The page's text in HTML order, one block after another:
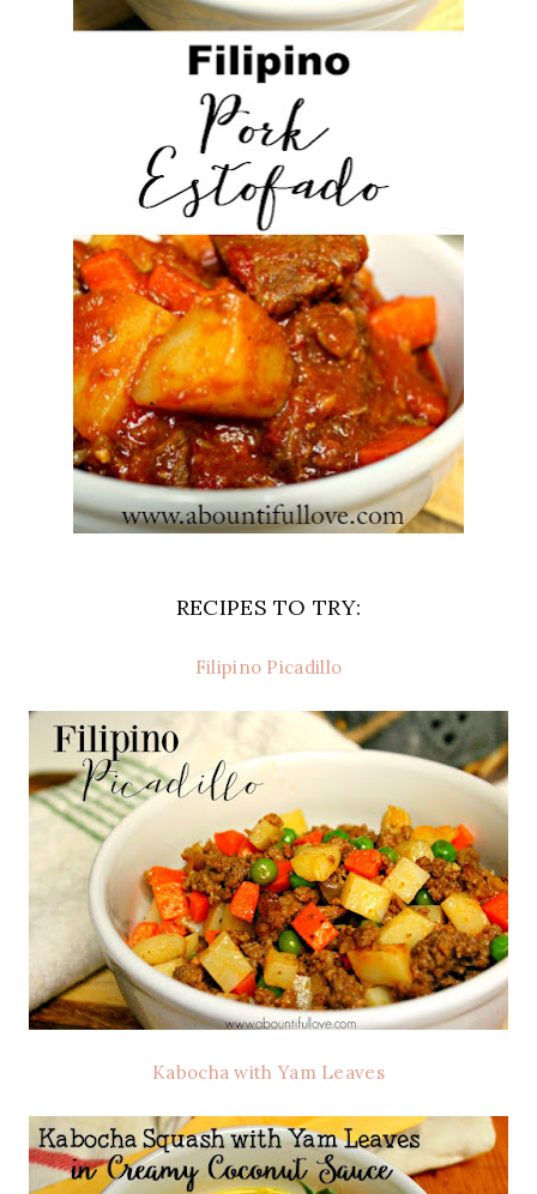
RECIPES TO TRY:
Filipino Picadillo
Kabocha with Yam Leaves